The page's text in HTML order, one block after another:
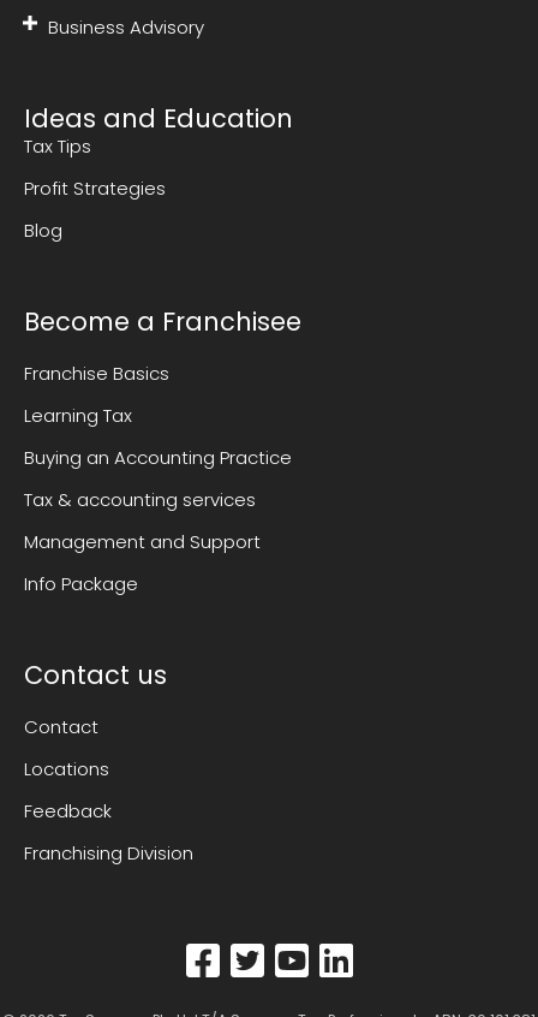
Business Advisory
Ideas and Education
Tax Tips
Profit Strategies
Blog
Become a Franchisee
Franchise Basics
Learning Tax
Buying an Accounting Practice
Tax & accounting services
Management and Support
Info Package
Contact us
Contact
Locations
Feedback
Franchising Division